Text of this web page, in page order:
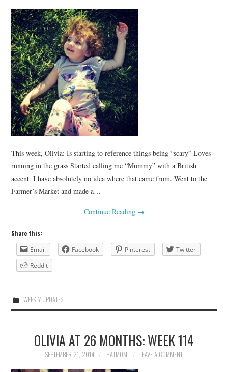
This week, Olivia: Is starting to reference things being “scary” Loves
running in the grass Started calling me “Mummy” with a British
accent. I have absolutely no idea where that came from. Went to the
Farmer’s Market and made a…
Continue Reading →
Share this:
Email
Facebook Pinterest
Twitter
Reddit
WEEKLY UPDATES
OLIVIA AT 26 MONTHS: WEEK 114
SEPTEMBER 21, 2014 THATMOM LEAVE A COMMENT